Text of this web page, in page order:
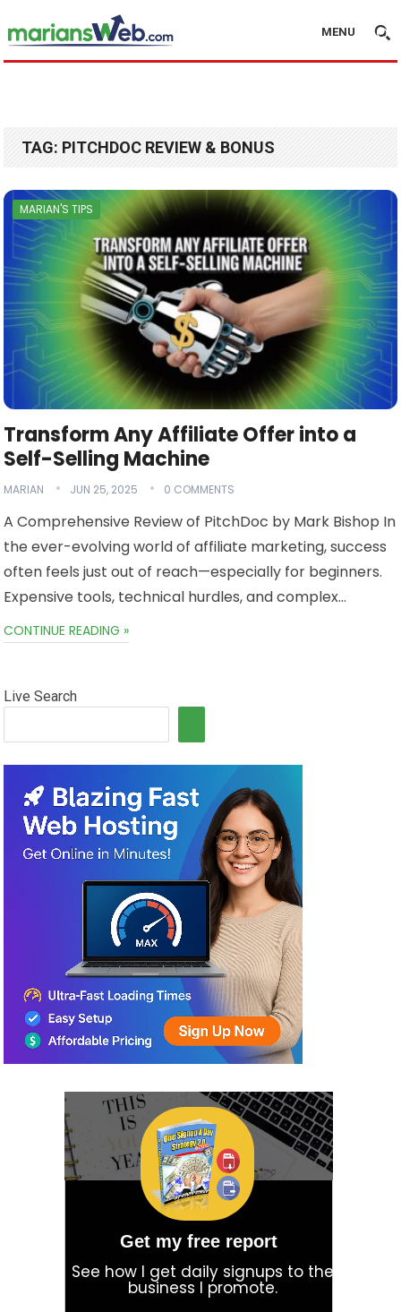
MENU
TAG: PITCHDOC REVIEW & BONUS
MARIAN'S TIPS
Transform Any Affiliate Offer into a
Self-Selling Machine
MARIAN JUN 25, 2025 0 COMMENTS
A Comprehensive Review of PitchDoc by Mark Bishop In
the ever-evolving world of affiliate marketing, success
often feels just out of reach—especially for beginners.
Expensive tools, technical hurdles, and complex…
CONTINUE READING »
Live Search
Get my free report
See how I get daily signups to the
business I promote.